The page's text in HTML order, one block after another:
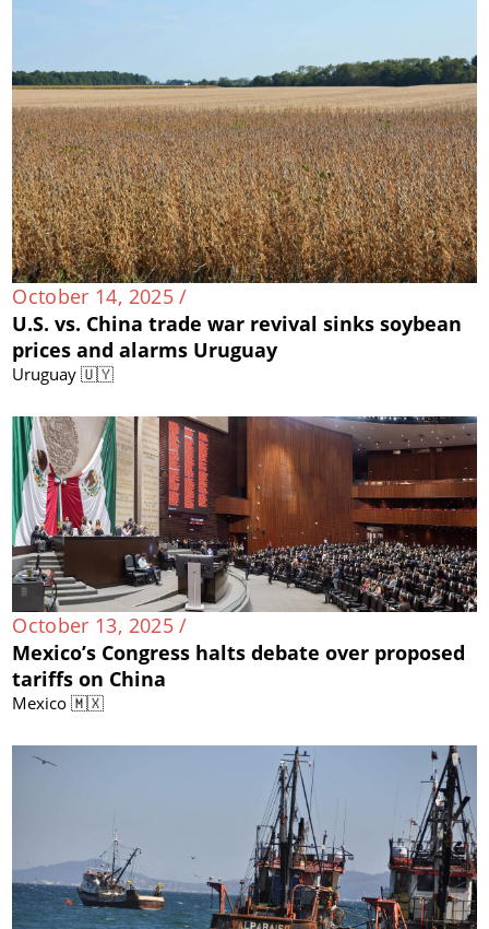
October 14, 2025 /
U.S. vs. China trade war revival sinks soybean
prices and alarms Uruguay
Uruguay 🇺🇾
October 13, 2025 /
Mexico’s Congress halts debate over proposed
tariffs on China
Mexico 🇲🇽